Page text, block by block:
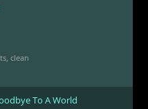
, clean
To A World